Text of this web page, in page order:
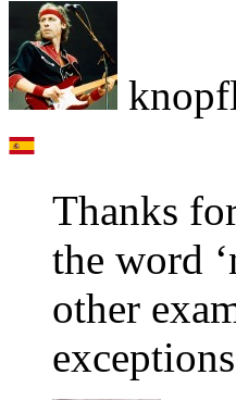
Thanks
the word
other